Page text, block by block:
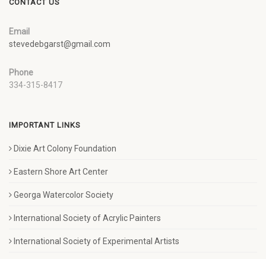
CONTACT US
Email
stevedebgarst@gmail.com
Phone
334-315-8417
IMPORTANT LINKS
Dixie Art Colony Foundation
Eastern Shore Art Center
Georga Watercolor Society
International Society of Acrylic Painters
International Society of Experimental Artists